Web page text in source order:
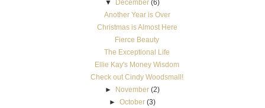
▼ December (6)
Another Year is Over
Christmas is Almost Here
Fierce Beauty
The Exceptional Life
Ellie Kay's Money Wisdom
Check out Cindy Woodsmall!
► November (2)
►October (3)